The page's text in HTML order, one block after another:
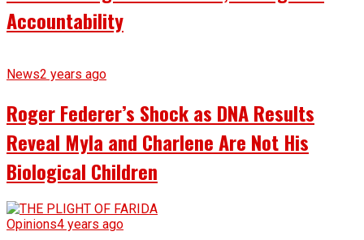
Accountability
News2 years ago
Roger Federer’s Shock as DNA Results
Reveal Myla and Charlene Are Not His
Biological Children
Opinions4 years ago